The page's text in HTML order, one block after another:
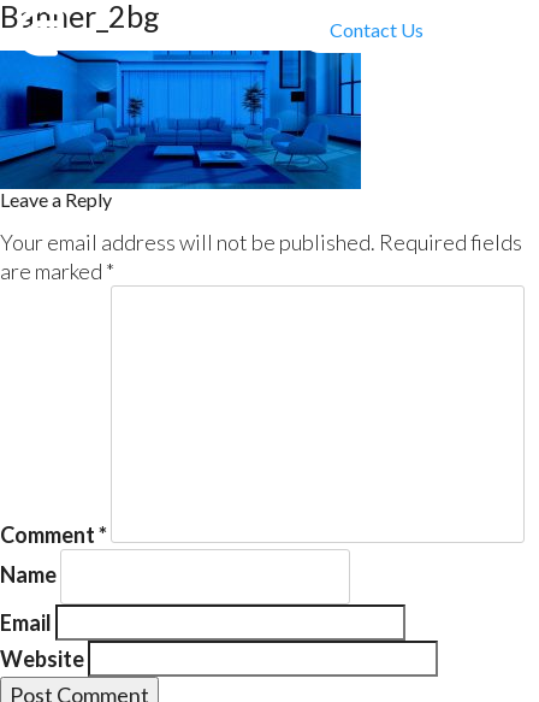
Contact Us
Banner_2bg
Leave a Reply
Your email address will not be published. Required fields
are marked *
Comment*
Name
Email
Website